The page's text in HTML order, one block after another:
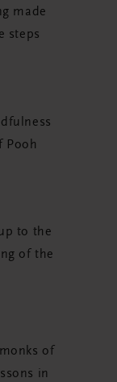
made
steps
Pooh
to the
of the
of
in